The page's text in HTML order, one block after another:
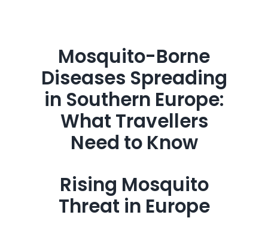
Mosquito-Borne
Diseases Spreading
in Southern Europe:
What Travellers
Need to Know
Rising Mosquito
Threat in Europe